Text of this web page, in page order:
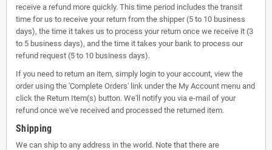
receive a refund more quickly. This time period includes the transit
time for us to receive your return from the shipper (5 to 10 business
days), the time it takes us to process your return once we receive it (3
to 5 business days), and the time it takes your bank to process our
refund request (5 to 10 business days).
If you need to return an item, simply login to your account, view the
order using the 'Complete Orders' link under the My Account menu and
click the Return Item(s) button. We'll notify you via e-mail of your
refund once we've received and processed the returned item.
Shipping
We can ship to any address in the world. Note that there are